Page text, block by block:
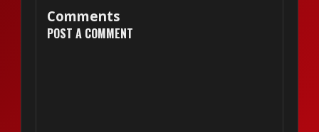
Comments
POST A COMMENT